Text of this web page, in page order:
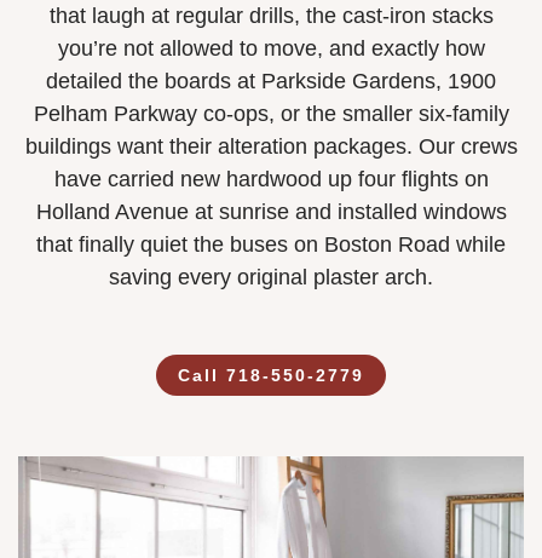
that laugh at regular drills, the cast-iron stacks
you’re not allowed to move, and exactly how
detailed the boards at Parkside Gardens, 1900
Pelham Parkway co-ops, or the smaller six-family
buildings want their alteration packages. Our crews
have carried new hardwood up four flights on
Holland Avenue at sunrise and installed windows
that finally quiet the buses on Boston Road while
saving every original plaster arch.
Call 718-550-2779